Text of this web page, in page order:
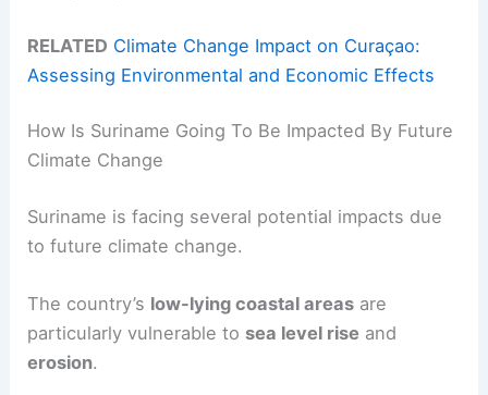
RELATED Climate Change Impact on Curaçao:
Assessing Environmental and Economic Effects
How Is Suriname Going To Be Impacted By Future
Climate Change
Suriname is facing several potential impacts due
to future climate change.
The country’s low-lying coastal areas are
particularly vulnerable to sea level rise and
erosion.